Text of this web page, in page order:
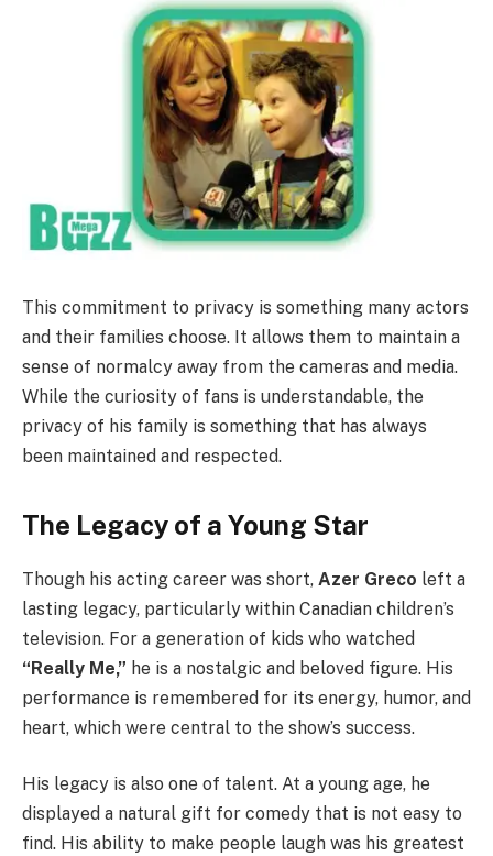
This commitment to privacy is something many actors
and their families choose. It allows them to maintain a
sense of normalcy away from the cameras and media.
While the curiosity of fans is understandable, the
privacy of his family is something that has always
been maintained and respected.
The Legacy of a Young Star
Though his acting career was short, Azer Greco left a
lasting legacy, particularly within Canadian children’s
television. For a generation of kids who watched
“Really Me,” he is a nostalgic and beloved figure. His
performance is remembered for its energy, humor, and
heart, which were central to the show’s success.
His legacy is also one of talent. At a young age, he
displayed a natural gift for comedy that is not easy to
find. His ability to make people laugh was his greatest